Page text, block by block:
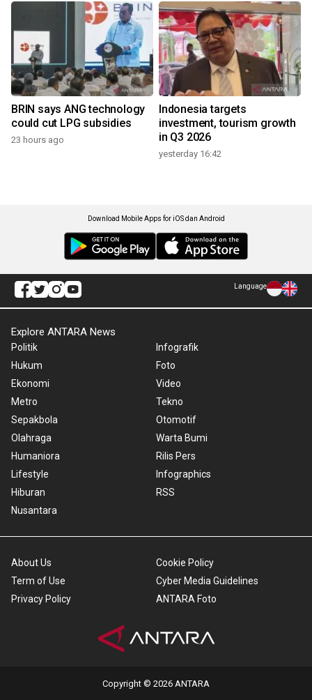
BRIN says ANG technology
could cut LPG subsidies
23 hours ago
Indonesia targets
investment, tourism growth
in Q3 2026
yesterday 16:42
Download Mobile Apps for iOS dan Android
Language
Explore ANTARA News
Politik
Hukum
Ekonomi
Metro
Sepakbola
Olahraga
Humaniora
Lifestyle
Hiburan
Nusantara
Infografik
Foto
Video
Tekno
Otomotif
Warta Bumi
Rilis Pers
Infographics
RSS
About Us
Term of Use
Privacy Policy
Cookie Policy
Cyber Media Guidelines
ANTARA Foto
Copyright © 2026 ANTARA